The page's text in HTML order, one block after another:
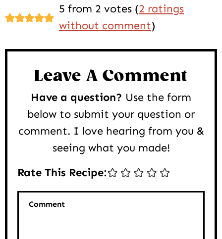
Interactions
5 from 2 votes (2 ratings
without comment)
Leave A Comment
Have a question? Use the form
below to submit your question or
comment. I love hearing from you &
seeing what you made!
Rate This Recipe:
Comment